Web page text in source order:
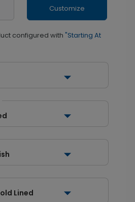
Customize
configured with "Starting At
Lined